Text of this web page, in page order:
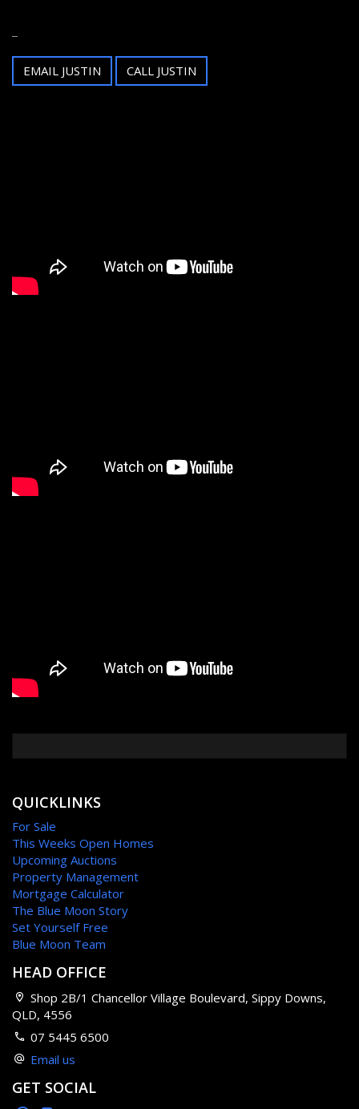
EMAIL JUSTIN CALL JUSTIN
QUICKLINKS
For Sale
This Weeks Open Homes
Upcoming Auctions
Property Management
Mortgage Calculator
The Blue Moon Story
Set Yourself Free
Blue Moon Team
HEAD OFFICE
Shop 2B/1 Chancellor Village Boulevard, Sippy Downs,
QLD, 4556
07 5445 6500
Email us
GET SOCIAL